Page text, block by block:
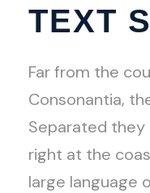
TEXT
Far from the
Consonantia,
Separated they
right at the
large language